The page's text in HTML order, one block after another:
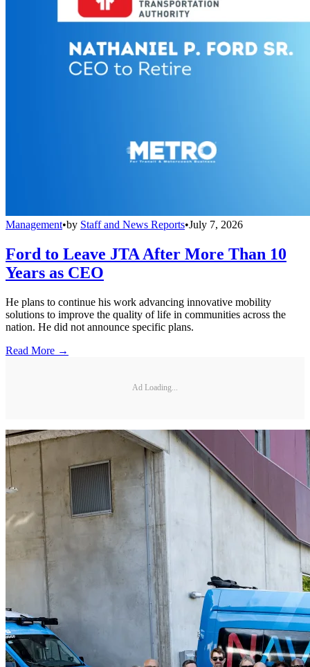
Management•by Staff and News Reports•July 7, 2026
Ford to Leave JTA After More Than 10
Years as CEO
He plans to continue his work advancing innovative mobility
solutions to improve the quality of life in communities across the
nation. He did not announce specific plans.
Read More →
Ad Loading...